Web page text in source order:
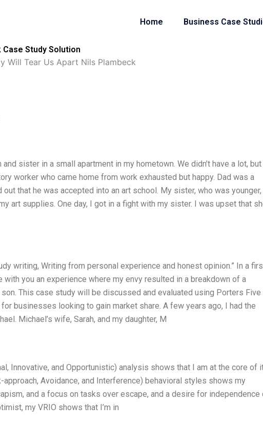
Home Business Case
Case Study Solution
Will Tear Us Apart Nils Plambeck
sister in a small apartment in my hometown. We didn’t have a lot,
worker who came home from work exhausted but happy. Dad was a
that he was accepted into an art school. My sister, who was younger,
art supplies. One day, I got in a fight with my sister. I was upset that
writing, Writing from personal experience and honest opinion.” In a
you an experience where my envy resulted in a breakdown of a
This case study will be discussed and evaluated using Porters Five
businesses looking to gain market share. A few years ago, I had the
Michael’s wife, Sarah, and my daughter, M
Innovative, and Opportunistic) analysis shows that I am at the core of
Avoidance, and Interference) behavioral styles shows my
and a focus on tasks over escape, and a desire for independence
my VRIO shows that I’m in